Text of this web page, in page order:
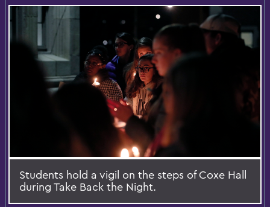
Students hold a vigil on the steps of Coxe Hall
during Take Back the Night.